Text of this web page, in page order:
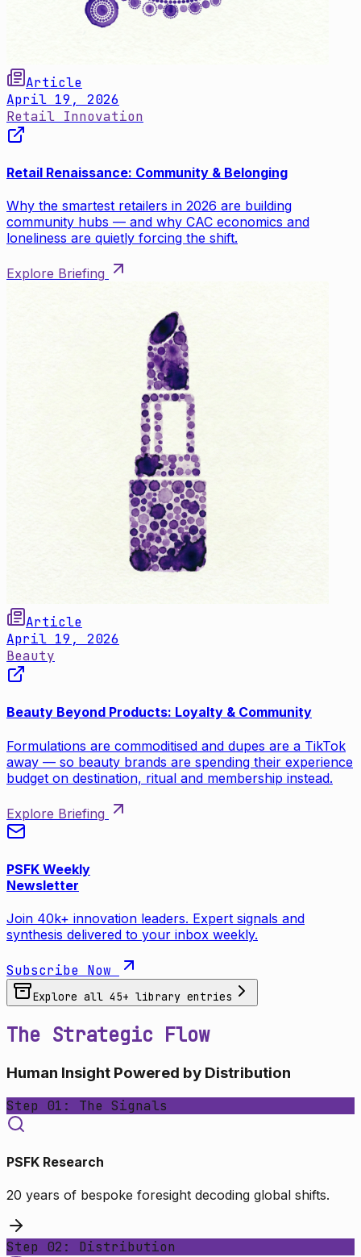
Article
April 19, 2026
Retail Innovation
Retail Renaissance: Community & Belonging
Why the smartest retailers in 2026 are building
community hubs — and why CAC economics and
loneliness are quietly forcing the shift.
Explore Briefing
Article
April 19, 2026
Beauty
Beauty Beyond Products: Loyalty & Community
Formulations are commoditised and dupes are a TikTok
away — so beauty brands are spending their experience
budget on destination, ritual and membership instead.
Explore Briefing
PSFK Weekly
Newsletter
Join 40k+ innovation leaders. Expert signals and
synthesis delivered to your inbox weekly.
Subscribe Now
Explore all 45+ library entries
The Strategic Flow
Human Insight Powered by Distribution
Step 01: The Signals
PSFK Research
20 years of bespoke foresight decoding global shifts.
Step 02: Distribution